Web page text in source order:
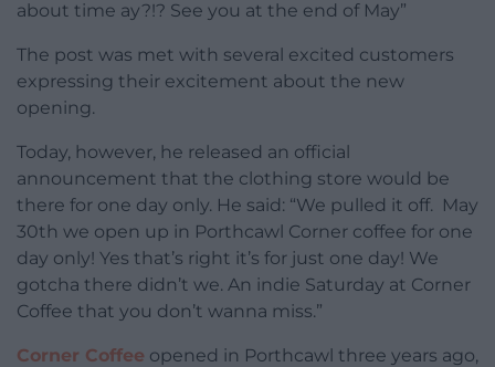
about time ay?!? See you at the end of May”
The post was met with several excited customers
expressing their excitement about the new
opening.
Today, however, he released an official
announcement that the clothing store would be
there for one day only. He said: “We pulled it off. May
30th we open up in Porthcawl Corner coffee for one
day only! Yes that’s right it’s for just one day! We
gotcha there didn’t we. An indie Saturday at Corner
Coffee that you don’t wanna miss.”
Corner Coffee opened in Porthcawl three years ago,